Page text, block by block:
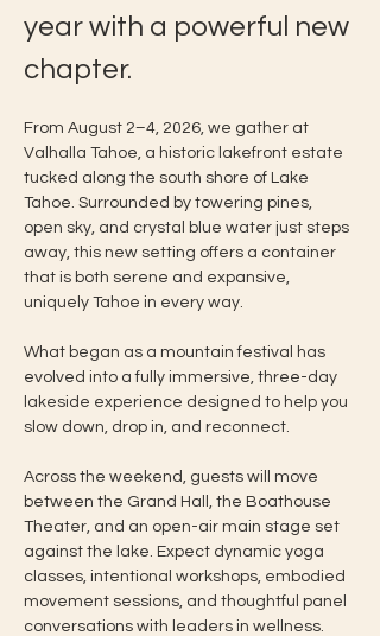
year with a powerful new
chapter.
From August 2–4, 2026, we gather at
Valhalla Tahoe, a historic lakefront estate
tucked along the south shore of Lake
Tahoe. Surrounded by towering pines,
open sky, and crystal blue water just steps
away, this new setting offers a container
that is both serene and expansive,
uniquely Tahoe in every way.
What began as a mountain festival has
evolved into a fully immersive, three-day
lakeside experience designed to help you
slow down, drop in, and reconnect.
Across the weekend, guests will move
between the Grand Hall, the Boathouse
Theater, and an open-air main stage set
against the lake. Expect dynamic yoga
classes, intentional workshops, embodied
movement sessions, and thoughtful panel
conversations with leaders in wellness.